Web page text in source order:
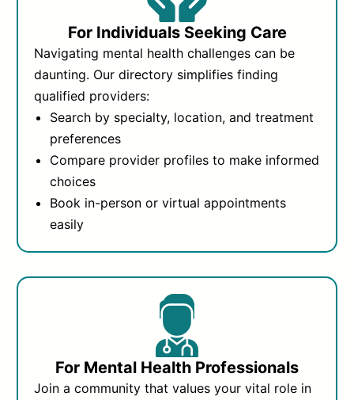
For Individuals Seeking Care
Navigating mental health challenges can be
daunting. Our directory simplifies finding
qualified providers:
Search by specialty, location, and treatment
preferences
Compare provider profiles to make informed
choices
Book in-person or virtual appointments
easily
For Mental Health Professionals
Join a community that values your vital role in